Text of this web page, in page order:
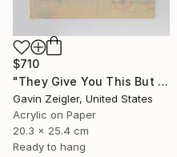
$710
"They Give You This But You Paid For That" Painting
Gavin Zeigler, United States
Acrylic on Paper
20.3 x 25.4 cm
Ready to hang